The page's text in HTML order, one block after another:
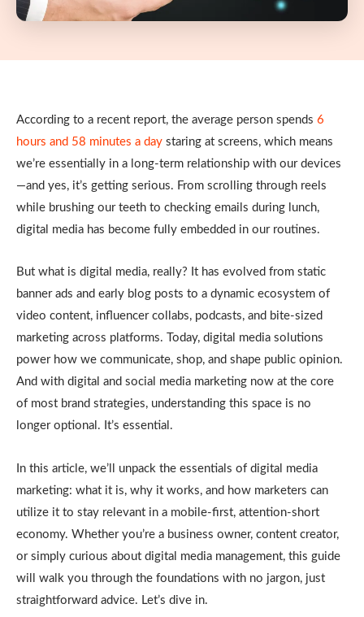
According to a recent report, the average person spends 6
hours and 58 minutes a day staring at screens, which means
we’re essentially in a long-term relationship with our devices
—and yes, it’s getting serious. From scrolling through reels
while brushing our teeth to checking emails during lunch,
digital media has become fully embedded in our routines.
But what is digital media, really? It has evolved from static
banner ads and early blog posts to a dynamic ecosystem of
video content, influencer collabs, podcasts, and bite-sized
marketing across platforms. Today, digital media solutions
power how we communicate, shop, and shape public opinion.
And with digital and social media marketing now at the core
of most brand strategies, understanding this space is no
longer optional. It’s essential.
In this article, we’ll unpack the essentials of digital media
marketing: what it is, why it works, and how marketers can
utilize it to stay relevant in a mobile-first, attention-short
economy. Whether you’re a business owner, content creator,
or simply curious about digital media management, this guide
will walk you through the foundations with no jargon, just
straightforward advice. Let’s dive in.